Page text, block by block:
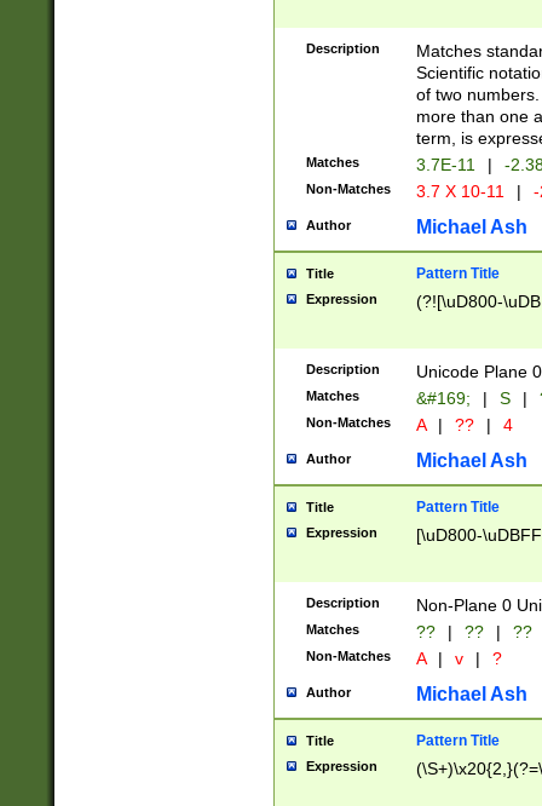
Description
Matches
Scientific
of two
more than one
term, is
Matches 3.7E-11 | -
Non-Matches 3.7 X 10-11 |
Author Michael Ash
Title Pattern Title
Expression (?![\uD800-
Description Unicode Plane
Matches &#169; | S |
Non-Matches A | ?? | 4
Author Michael Ash
Title Pattern Title
Expression [\uD800-
Description Non-Plane 0
Matches ?? | ?? | ??
Non-Matches A | v | ?
Author Michael Ash
Title Pattern Title
Expression